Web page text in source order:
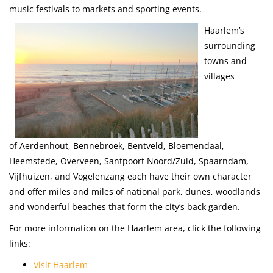
music festivals to markets and sporting events.
Haarlem’s
surrounding
towns and
villages
of Aerdenhout, Bennebroek, Bentveld, Bloemendaal,
Heemstede, Overveen, Santpoort Noord/Zuid, Spaarndam,
Vijfhuizen, and Vogelenzang each have their own character
and offer miles and miles of national park, dunes, woodlands
and wonderful beaches that form the city’s back garden.
For more information on the Haarlem area, click the following
links:
Visit Haarlem